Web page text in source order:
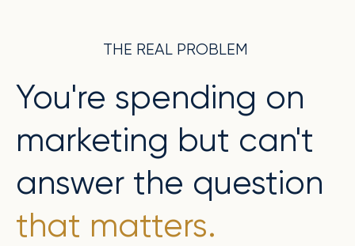
THE REAL PROBLEM
You're spending on
marketing but can't
answer the question
that matters.